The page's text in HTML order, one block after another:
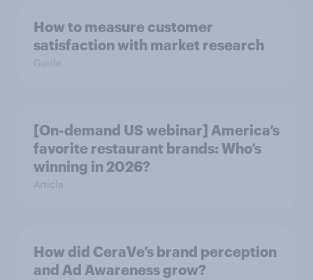
How to measure customer
satisfaction with market research
Guide
[On-demand US webinar] America’s
favorite restaurant brands: Who’s
winning in 2026?
Article
How did CeraVe’s brand perception
and Ad Awareness grow?